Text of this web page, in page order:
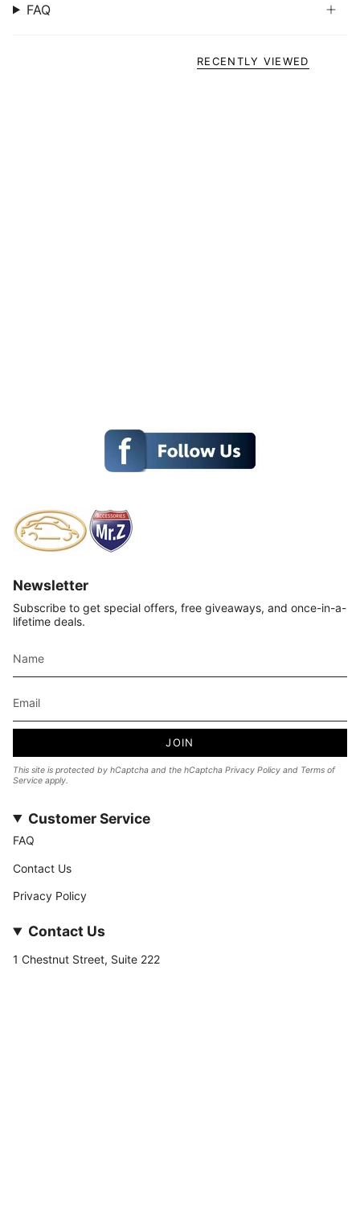
FAQ
RECENTLY VIEWED
Newsletter
Subscribe to get special offers, free giveaways, and once-in-a-
lifetime deals.
JOIN
This site is protected by hCaptcha and the hCaptcha Privacy Policy and Terms of
Service apply.
Customer Service
FAQ
Contact Us
Privacy Policy
Contact Us
1 Chestnut Street, Suite 222